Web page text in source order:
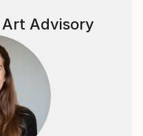
Advisory